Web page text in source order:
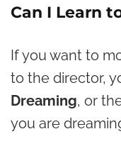
Can I Learn
If you want to
to the director,
Dreaming, or
you are